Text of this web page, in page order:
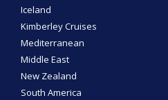
Iceland
Kimberley Cruises
Mediterranean
Middle East
New Zealand
South America